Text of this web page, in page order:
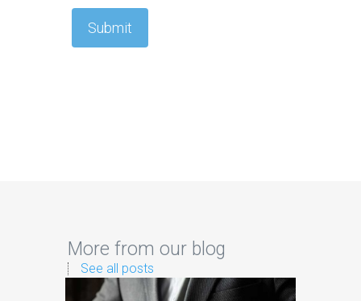
More from our blog
See all posts